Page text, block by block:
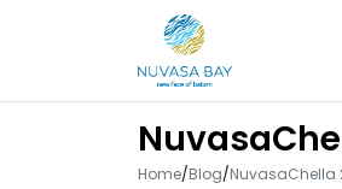
Home/Blog/NuvasaChella